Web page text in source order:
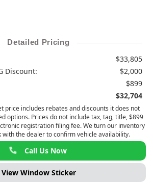
Detailed Pricing
$33,805
Discount:
$2,000
$899
$32,704
price includes rebates and discounts it does not
options. Prices do not include tax, tag, title, $899
registration filing fee. We turn our inventory
with the dealer to confirm vehicle availability.
Call Us Now
View Window Sticker